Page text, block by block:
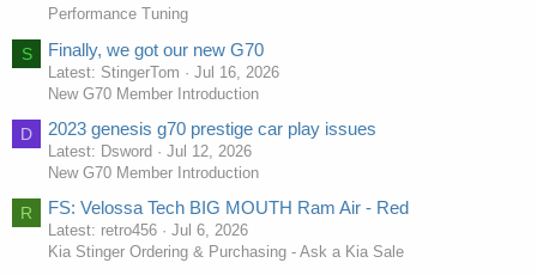
Performance Tuning
S Finally, we got our new G70
Latest: StingerTom
Jul 16, 2026
New G70 Member Introduction
D 2023 genesis g70 prestige car play issues
Latest: Dsword
Jul 12, 2026
New G70 Member Introduction
R FS: Velossa Tech BIG MOUTH Ram Air - Red
Latest: retro456
Jul 6, 2026
Kia Stinger Ordering & Purchasing - Ask a Kia Sale